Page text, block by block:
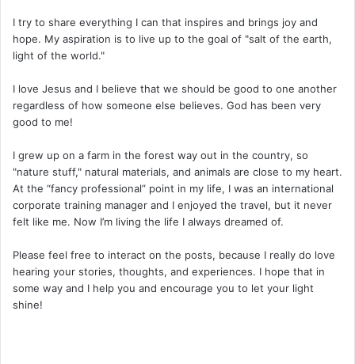
I try to share everything I can that inspires and brings joy and
hope. My aspiration is to live up to the goal of "salt of the earth,
light of the world."
I love Jesus and I believe that we should be good to one another
regardless of how someone else believes. God has been very
good to me!
I grew up on a farm in the forest way out in the country, so
"nature stuff," natural materials, and animals are close to my heart.
At the “fancy professional” point in my life, I was an international
corporate training manager and I enjoyed the travel, but it never
felt like me. Now I’m living the life I always dreamed of.
Please feel free to interact on the posts, because I really do love
hearing your stories, thoughts, and experiences. I hope that in
some way and I help you and encourage you to let your light
shine!